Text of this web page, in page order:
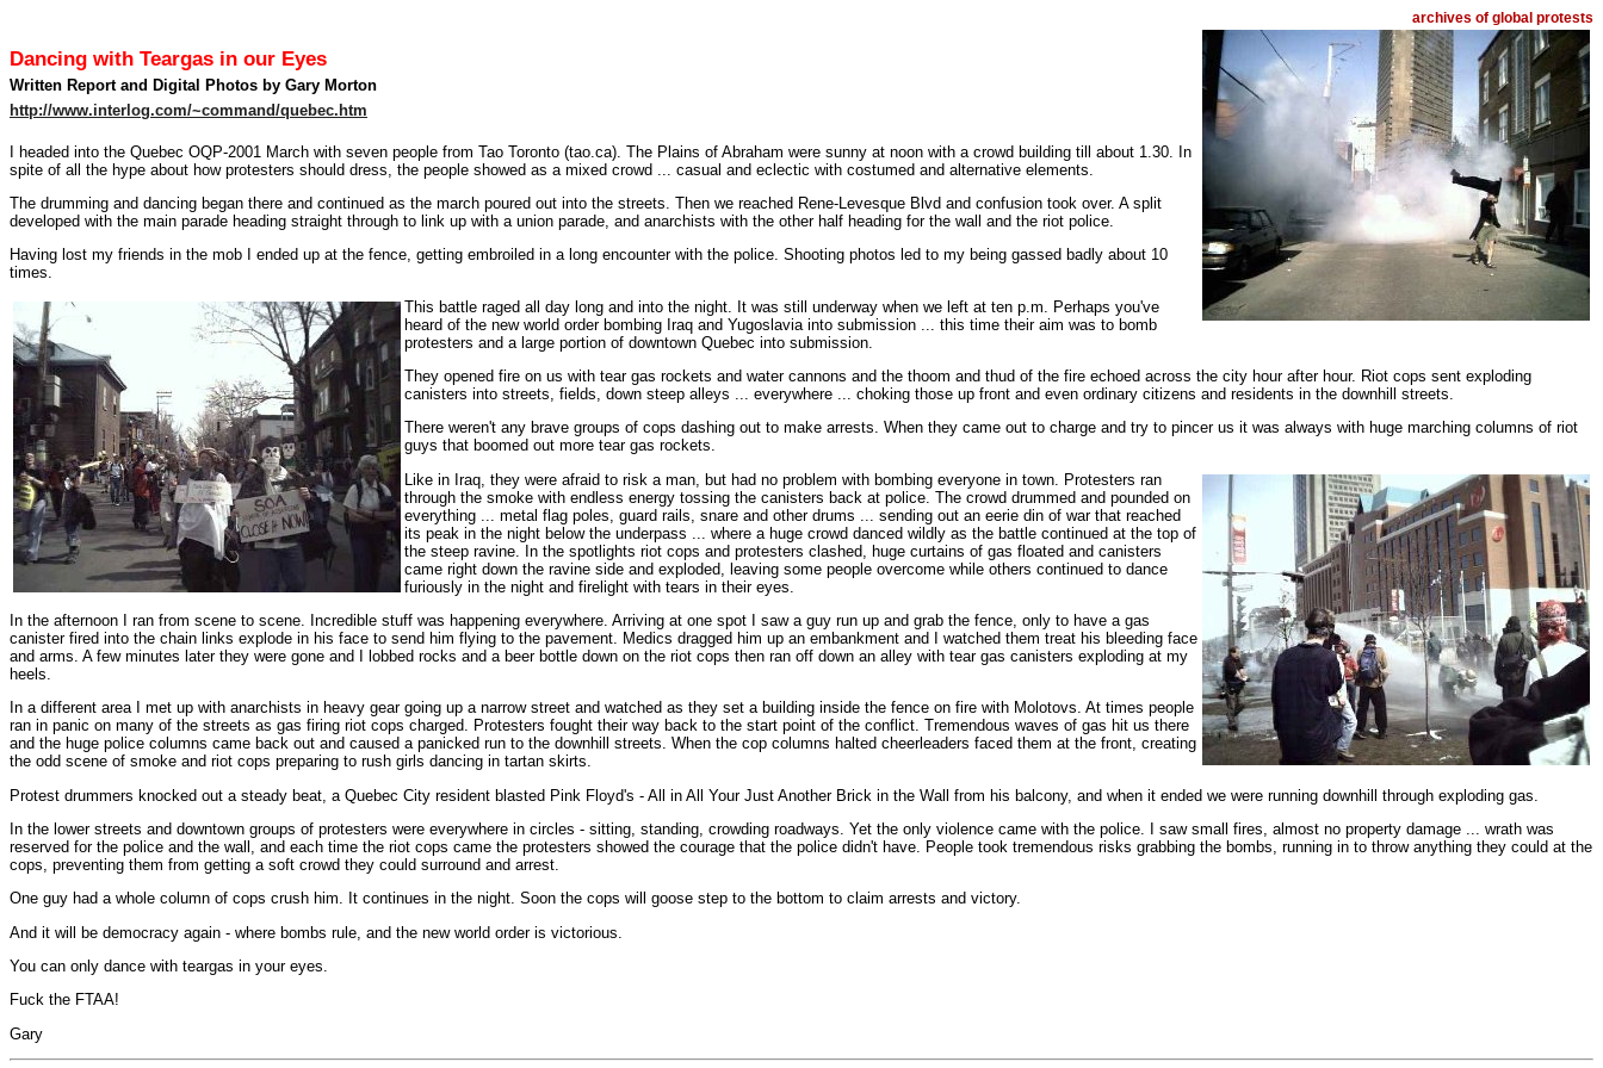
archives of global protests
Dancing with Teargas in our Eyes
Written Report and Digital Photos by Gary Morton
http://www.interlog.com/~command/quebec.htm
I headed into the Quebec OQP-2001 March with seven people from Tao Toronto (tao.ca). The Plains of Abraham were sunny at noon with a crowd building till about 1.30. In
spite of all the hype about how protesters should dress, the people showed as a mixed crowd ... casual and eclectic with costumed and alternative elements.
The drumming and dancing began there and continued as the march poured out into the streets. Then we reached Rene-Levesque Blvd and confusion took over. A split
developed with the main parade heading straight through to link up with a union parade, and anarchists with the other half heading for the wall and the riot police.
Having lost my friends in the mob I ended up at the fence, getting embroiled in a long encounter with the police. Shooting photos led to my being gassed badly about 10
times.
This battle raged all day long and into the night. It was still underway when we left at ten p.m. Perhaps you've
heard of the new world order bombing Iraq and Yugoslavia into submission ... this time their aim was to bomb
protesters and a large portion of downtown Quebec into submission.
They opened fire on us with tear gas rockets and water cannons and the thoom and thud of the fire echoed across the city hour after hour. Riot cops sent exploding
canisters into streets, fields, down steep alleys ... everywhere ... choking those up front and even ordinary citizens and residents in the downhill streets.
There weren't any brave groups of cops dashing out to make arrests. When they came out to charge and try to pincer us it was always with huge marching columns of riot
guys that boomed out more tear gas rockets.
Like in Iraq, they were afraid to risk a man, but had no problem with bombing everyone in town. Protesters ran
through the smoke with endless energy tossing the canisters back at police. The crowd drummed and pounded on
everything ... metal flag poles, guard rails, snare and other drums ... sending out an eerie din of war that reached
its peak in the night below the underpass ... where a huge crowd danced wildly as the battle continued at the top of
the steep ravine. In the spotlights riot cops and protesters clashed, huge curtains of gas floated and canisters
came right down the ravine side and exploded, leaving some people overcome while others continued to dance
furiously in the night and firelight with tears in their eyes.
In the afternoon I ran from scene to scene. Incredible stuff was happening everywhere. Arriving at one spot I saw a guy run up and grab the fence, only to have a gas
canister fired into the chain links explode in his face to send him flying to the pavement. Medics dragged him up an embankment and I watched them treat his bleeding face
and arms. A few minutes later they were gone and I lobbed rocks and a beer bottle down on the riot cops then ran off down an alley with tear gas canisters exploding at my
heels.
In a different area I met up with anarchists in heavy gear going up a narrow street and watched as they set a building inside the fence on fire with Molotovs. At times people
ran in panic on many of the streets as gas firing riot cops charged. Protesters fought their way back to the start point of the conflict. Tremendous waves of gas hit us there
and the huge police columns came back out and caused a panicked run to the downhill streets. When the cop columns halted cheerleaders faced them at the front, creating
the odd scene of smoke and riot cops preparing to rush girls dancing in tartan skirts.
Protest drummers knocked out a steady beat, a Quebec City resident blasted Pink Floyd's - All in All Your Just Another Brick in the Wall from his balcony, and when it ended we were running downhill through exploding gas.
In the lower streets and downtown groups of protesters were everywhere in circles - sitting, standing, crowding roadways. Yet the only violence came with the police. I saw small fires, almost no property damage ... wrath was
reserved for the police and the wall, and each time the riot cops came the protesters showed the courage that the police didn't have. People took tremendous risks grabbing the bombs, running in to throw anything they could at the
cops, preventing them from getting a soft crowd they could surround and arrest.
One guy had a whole column of cops crush him. It continues in the night. Soon the cops will goose step to the bottom to claim arrests and victory.
And it will be democracy again - where bombs rule, and the new world order is victorious.
You can only dance with teargas in your eyes.
Fuck the FTAA!
Gary